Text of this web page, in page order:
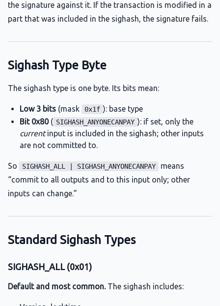
the signature against it. If the transaction is modified in a
part that was included in the sighash, the signature fails.
Sighash Type Byte
The sighash type is one byte. Its bits mean:
Low 3 bits (mask 0x1f ): base type
Bit 0x80( SIGHASH_ANYONECANPAY ): if set, only the
currentinput is included in the sighash; other inputs
are not committed to.
So SIGHASH_ALL | SIGHASH_ANYONECANPAY
means
“commit to all outputs and to this input only; other
inputs can change.”
Standard Sighash Types
SIGHASH_ALL (0x01)
Default and most common.The sighash includes: